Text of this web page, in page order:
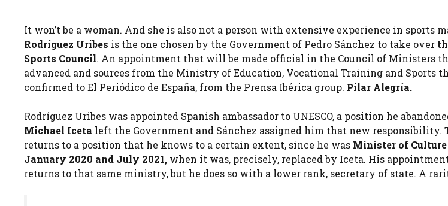
It won’t be a woman. And she is also not a person with extensive experience in sports
Rodríguez Uribes is the one chosen by the Government of Pedro Sánchez to take over
Sports Council. An appointment that will be made official in the Council of Ministers
advanced and sources from the Ministry of Education, Vocational Training and Sports
confirmed to El Periódico de España, from the Prensa Ibérica group. Pilar Alegría.
Rodríguez Uribes was appointed Spanish ambassador to UNESCO, a position he
Michael Iceta left the Government and Sánchez assigned him that new responsibility.
returns to a position that he knows to a certain extent, since he was Minister of
January 2020 and July 2021, when it was, precisely, replaced by Iceta. His
returns to that same ministry, but he does so with a lower rank, secretary of state. A